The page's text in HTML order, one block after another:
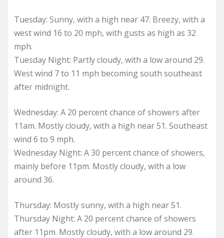
Tuesday: Sunny, with a high near 47. Breezy, with a
west wind 16 to 20 mph, with gusts as high as 32
mph.
Tuesday Night: Partly cloudy, with a low around 29.
West wind 7 to 11 mph becoming south southeast
after midnight.
Wednesday: A 20 percent chance of showers after
11am. Mostly cloudy, with a high near 51. Southeast
wind 6 to 9 mph.
Wednesday Night: A 30 percent chance of showers,
mainly before 11pm. Mostly cloudy, with a low
around 36.
Thursday: Mostly sunny, with a high near 51.
Thursday Night: A 20 percent chance of showers
after 11pm. Mostly cloudy, with a low around 29.